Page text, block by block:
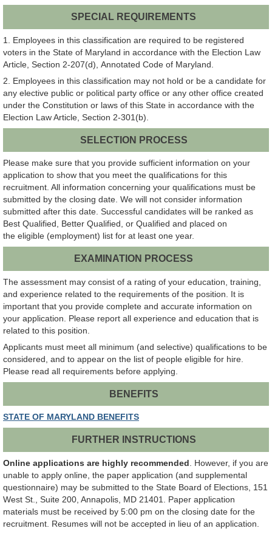
SPECIAL REQUIREMENTS
1. Employees in this classification are required to be registered
voters in the State of Maryland in accordance with the Election Law
Article, Section 2-207(d), Annotated Code of Maryland.
2. Employees in this classification may not hold or be a candidate for
any elective public or political party office or any other office created
under the Constitution or laws of this State in accordance with the
Election Law Article, Section 2-301(b).
SELECTION PROCESS
Please make sure that you provide sufficient information on your
application to show that you meet the qualifications for this
recruitment. All information concerning your qualifications must be
submitted by the closing date. We will not consider information
submitted after this date. Successful candidates will be ranked as
Best Qualified, Better Qualified, or Qualified and placed on
the eligible (employment) list for at least one year.
EXAMINATION PROCESS
The assessment may consist of a rating of your education, training,
and experience related to the requirements of the position. It is
important that you provide complete and accurate information on
your application. Please report all experience and education that is
related to this position.
Applicants must meet all minimum (and selective) qualifications to be
considered, and to appear on the list of people eligible for hire.
Please read all requirements before applying.
BENEFITS
STATE OF MARYLAND BENEFITS
FURTHER INSTRUCTIONS
Online applications are highly recommended . However, if you are
unable to apply online, the paper application (and supplemental
questionnaire) may be submitted to the State Board of Elections, 151
West St., Suite 200, Annapolis, MD 21401. Paper application
materials must be received by 5:00 pm on the closing date for the
recruitment. Resumes will not be accepted in lieu of an application.